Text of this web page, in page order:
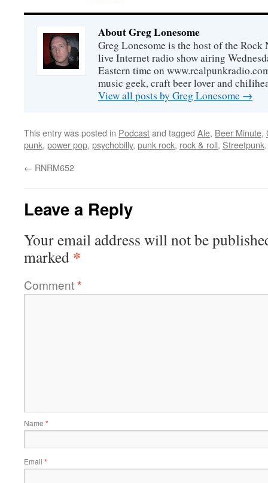
About Greg Lonesome
Greg Lonesome is the host of the
live Internet radio show airing
Eastern time on
music geek, craft beer lover and
View all posts by Greg Lonesome →
This entry was posted in Podcastand tagged Ale, Beer Minute,
punk, power pop, psychobilly, punk rock, rock & roll, Streetpunk
← RNRM652
Leave a Reply
Your email address will not be
marked *
Comment*
Name *
Email *